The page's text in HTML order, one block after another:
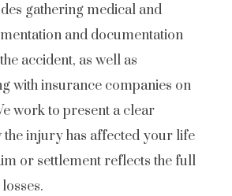
gathering medical and
and documentation
accident, as well as
with insurance companies on
work to present a clear
the injury has affected your life
or settlement reflects the full